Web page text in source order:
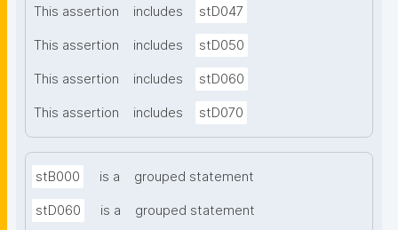
This assertion includes stD047
This assertion includes stD050
This assertion includes stD060
This assertion includes stD070
stB000 is a grouped statement
stD060 is a grouped statement